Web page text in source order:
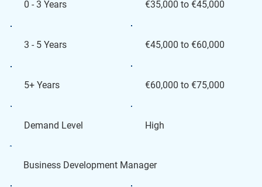
0 - 3 Years €35,000 to €45,000
3 - 5 Years €45,000 to €60,000
5+ Years €60,000 to €75,000
Demand Level High
Business Development Manager